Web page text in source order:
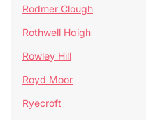
Rodmer Clough
Rothwell Haigh
Rowley Hill
Royd Moor
Ryecroft